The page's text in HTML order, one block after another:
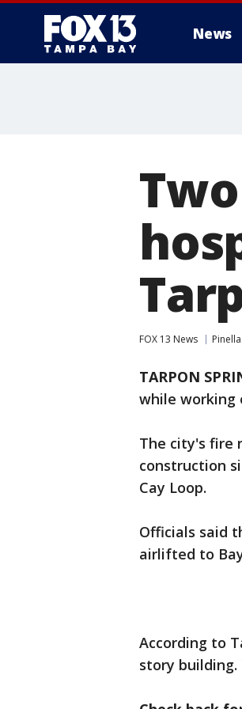
News
FOX 13 News
TARPON
while working
The city's fire
construction
Cay Loop.
Officials said
airlifted to
According to
story